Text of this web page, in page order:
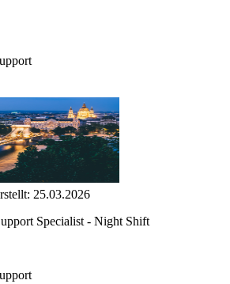
25.03.2026
Specialist - Night Shift